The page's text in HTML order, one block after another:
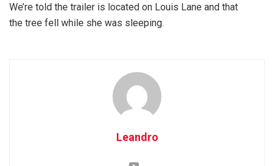
We’re told the trailer is located on Louis Lane and that
the tree fell while she was sleeping.
Leandro